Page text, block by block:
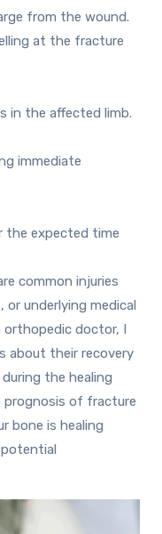
from the wound.
at the fracture
in the affected limb.
immediate
the expected time
common injuries
underlying medical
orthopedic doctor, I
about their recovery
the healing
prognosis of fracture
bone is healing